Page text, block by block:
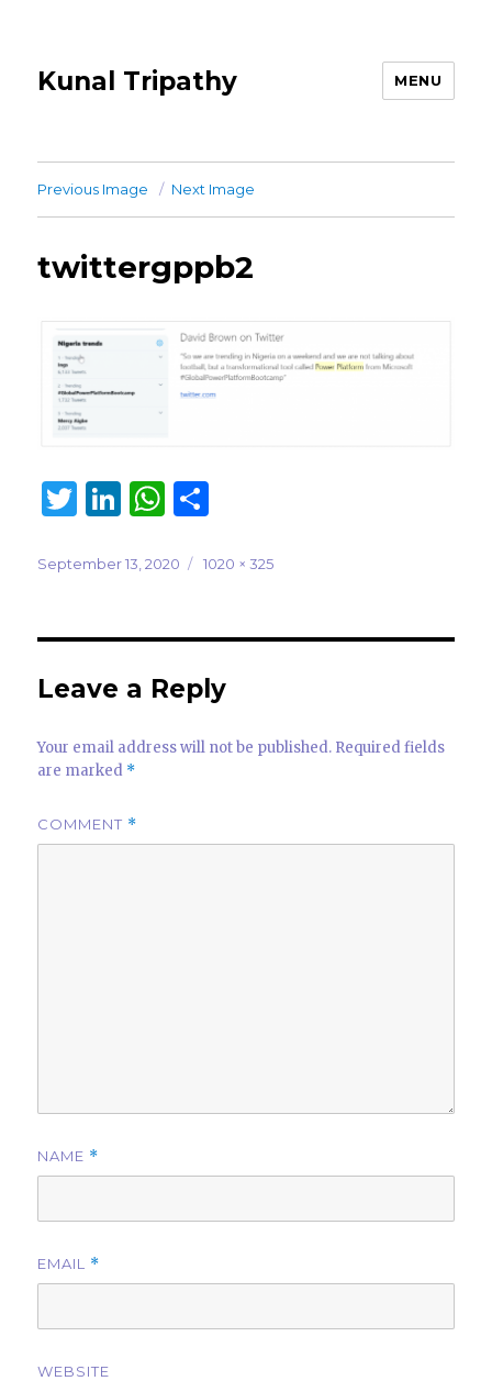
Kunal Tripathy MENU
Previous Image Next Image
twittergppb2
T
it
r
Li
k
dI
n
W
at
A
p
p
ar
Posted
September 13, 2020
Full
1020 × 325
Leave a Reply
Your email address will not be published. Required fields
are marked *
COMMENT *
NAME *
EMAIL *
WEBSITE